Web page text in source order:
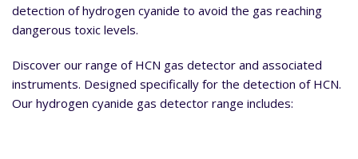
detection of hydrogen cyanide to avoid the gas reaching
dangerous toxic levels.
Discover our range of HCN gas detector and associated
instruments. Designed specifically for the detection of HCN.
Our hydrogen cyanide gas detector range includes: